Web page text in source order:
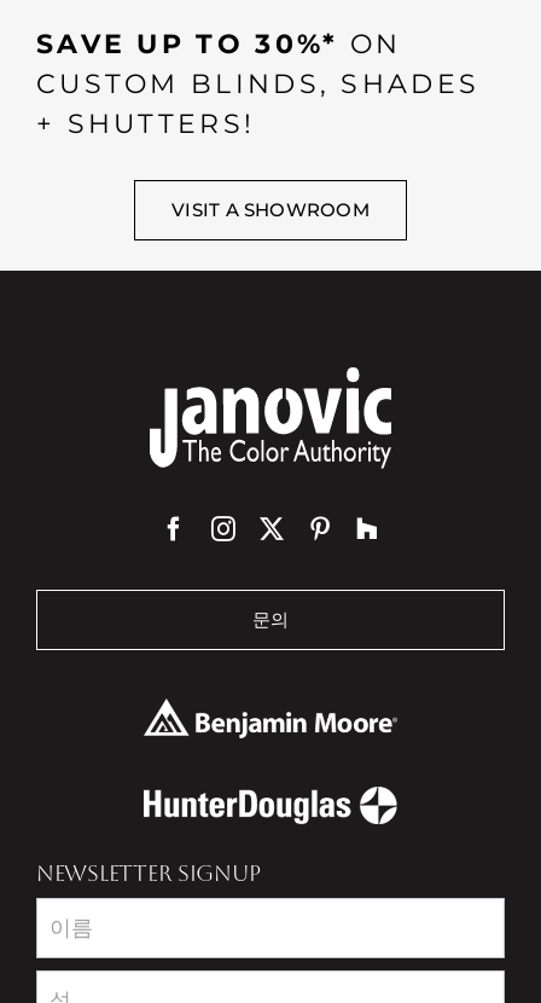
SAVE UP TO 30%* ON
CUSTOM BLINDS, SHADES
+ SHUTTERS!
VISIT A SHOWROOM
문의
NEWSLETTER SIGNUP
Newsletter